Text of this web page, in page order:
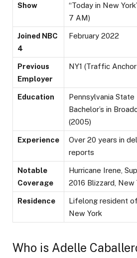
Show
“Today in New
7 AM)
Joined NBC
4
February 2022
Previous
Employer
NY1 (Traffic
Education
Pennsylvania State
Bachelor’s in
(2005)
Experience
Over 20 years in
reports
Notable
Coverage
Hurricane Irene,
2016 Blizzard, New
Residence
Lifelong resident
New York
Who is Adelle